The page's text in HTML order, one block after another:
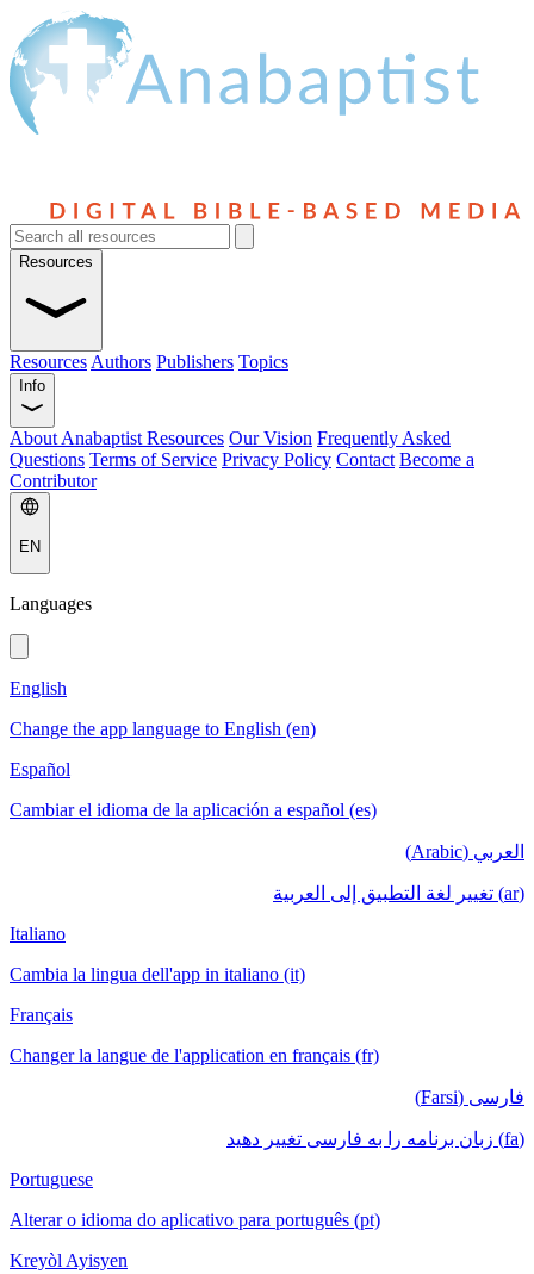
Resources
Resources Authors Publishers Topics
Info
About Anabaptist Resources Our Vision Frequently Asked
Questions Terms of Service Privacy Policy Contact Become a
Contributor
EN
Languages
English
Change the app language to English (en)
Español
Cambiar el idioma de la aplicación a español (es)
العربي (Arabic)
(ar) تغيير لغة التطبيق إلى العربية
Italiano
Cambia la lingua dell'app in italiano (it)
Français
Changer la langue de l'application en français (fr)
فارسی (Farsi)
(fa) زبان برنامه را به فارسی تغییر دهید
Portuguese
Alterar o idioma do aplicativo para português (pt)
Kreyòl Ayisyen